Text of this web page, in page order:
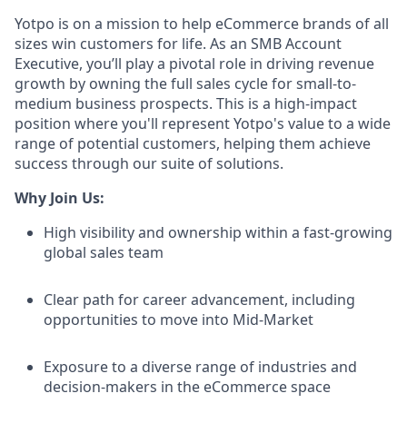
Yotpo is on a mission to help eCommerce brands of all
sizes win customers for life. As an SMB Account
Executive, you’ll play a pivotal role in driving revenue
growth by owning the full sales cycle for small-to-
medium business prospects. This is a high-impact
position where you'll represent Yotpo's value to a wide
range of potential customers, helping them achieve
success through our suite of solutions.
Why Join Us:
High visibility and ownership within a fast-growing
global sales team
Clear path for career advancement, including
opportunities to move into Mid-Market
Exposure to a diverse range of industries and
decision-makers in the eCommerce space